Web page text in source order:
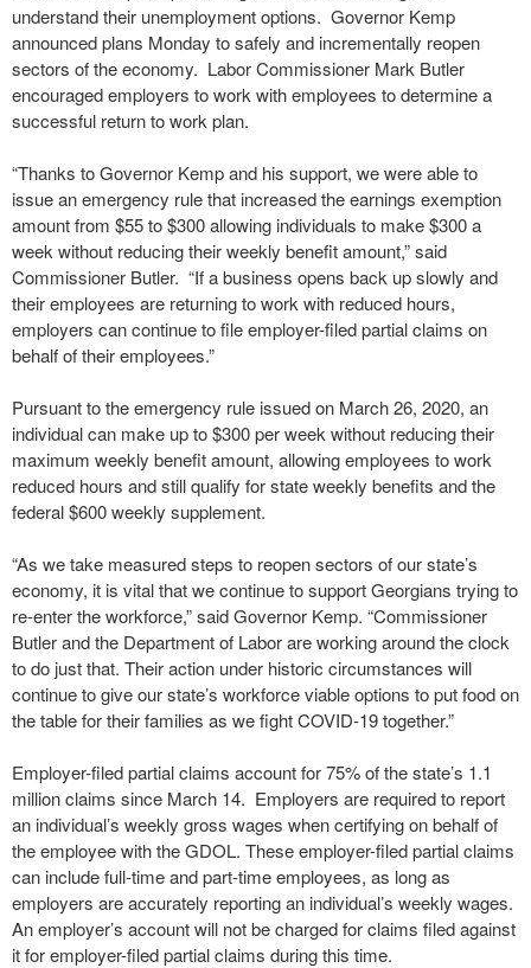
understand their unemployment options. Governor Kemp
announced plans Monday to safely and incrementally reopen
sectors of the economy. Labor Commissioner Mark Butler
encouraged employers to work with employees to determine a
successful return to work plan.
“Thanks to Governor Kemp and his support, we were able to
issue an emergency rule that increased the earnings exemption
amount from $55 to $300 allowing individuals to make $300 a
week without reducing their weekly benefit amount,” said
Commissioner Butler. “If a business opens back up slowly and
their employees are returning to work with reduced hours,
employers can continue to file employer-filed partial claims on
behalf of their employees.”
Pursuant to the emergency rule issued on March 26, 2020, an
individual can make up to $300 per week without reducing their
maximum weekly benefit amount, allowing employees to work
reduced hours and still qualify for state weekly benefits and the
federal $600 weekly supplement.
“As we take measured steps to reopen sectors of our state’s
economy, it is vital that we continue to support Georgians trying to
re-enter the workforce,” said Governor Kemp. “Commissioner
Butler and the Department of Labor are working around the clock
to do just that. Their action under historic circumstances will
continue to give our state’s workforce viable options to put food on
the table for their families as we fight COVID-19 together.”
Employer-filed partial claims account for 75% of the state’s 1.1
million claims since March 14. Employers are required to report
an individual’s weekly gross wages when certifying on behalf of
the employee with the GDOL. These employer-filed partial claims
can include full-time and part-time employees, as long as
employers are accurately reporting an individual’s weekly wages.
An employer’s account will not be charged for claims filed against
it for employer-filed partial claims during this time.